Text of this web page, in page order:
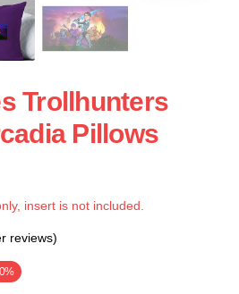
Trollhunters
Pillows
insert is not included.
reviews)